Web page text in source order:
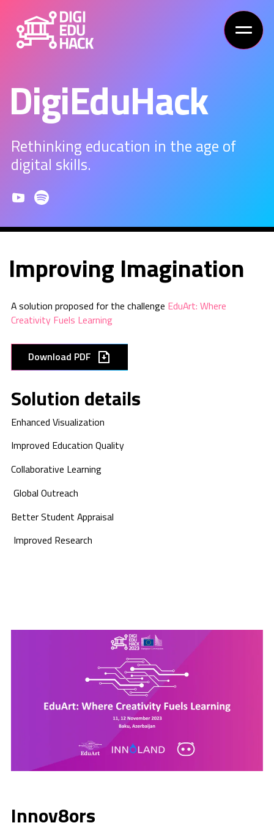
DigiEduHack
Rethinking education in the age of
digital skills.
Improving Imagination
A solution proposed for the challenge EduArt: Where
Creativity Fuels Learning
Download PDF
Solution details
Enhanced Visualization
Improved Education Quality
Collaborative Learning
Global Outreach
Better Student Appraisal
Improved Research
Innov8ors